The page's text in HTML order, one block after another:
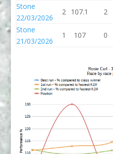
Stone
22/03/2026
2 107.1 2
Stone
21/03/2026
1 107 0